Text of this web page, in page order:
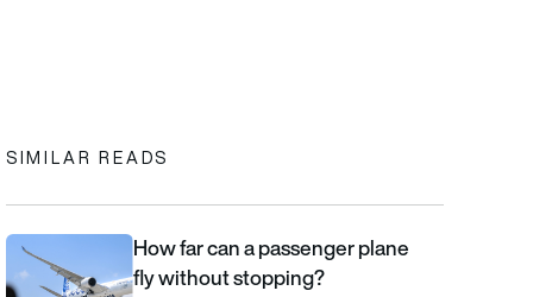
clipboard
SIMILAR READS
How far can a passenger plane fly without stopping?
How far can a passenger plane
fly without stopping?